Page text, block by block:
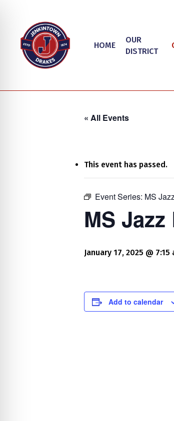
content
Hit enter to search or ESC to close
HOME
OUR
DISTRICT
« All Events
This event has passed.
Event Series: MS
MS Jazz
January 17, 2025 @ 7:15
Add to calendar